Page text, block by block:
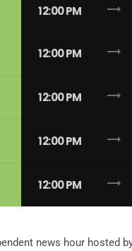
12:00 PM trending_flat
12:00 PM trending_flat
12:00 PM trending_flat
12:00 PM trending_flat
12:00 PM trending_flat
news hour hosted